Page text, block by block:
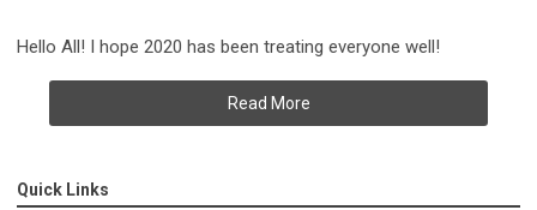
Hello All! I hope 2020 has been treating everyone well!
Read More
Quick Links